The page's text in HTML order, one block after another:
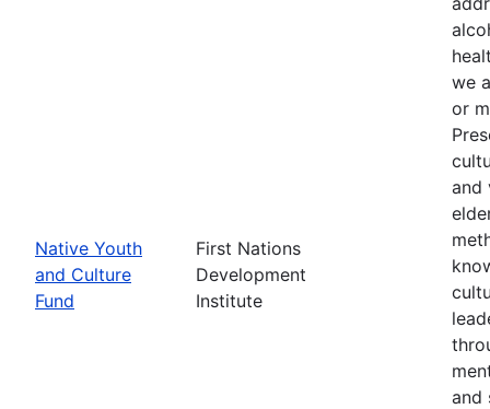
Native Youth
and Culture
Fund
First Nations
Development
Institute
we
or
and
and